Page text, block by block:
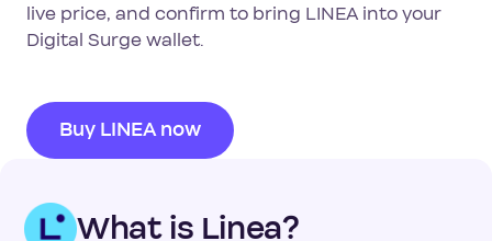
live price, and confirm to bring LINEA into your
Digital Surge wallet.
Buy LINEA now
What is Linea?